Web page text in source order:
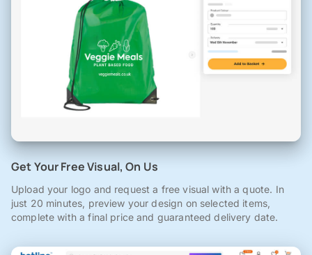
Get Your Free Visual, On Us
Upload your logo and request a free visual with a quote. In
just 20 minutes, preview your design on selected items,
complete with a final price and guaranteed delivery date.